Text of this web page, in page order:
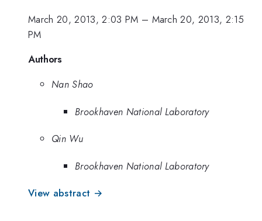
March 20, 2013, 2:03 PM – March 20, 2013, 2:15
PM
Authors
Nan Shao
Brookhaven National Laboratory
Qin Wu
Brookhaven National Laboratory
View abstract →